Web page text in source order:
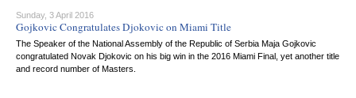
Sunday, 3 April 2016
Gojkovic Congratulates Djokovic on Miami Title
The Speaker of the National Assembly of the Republic of Serbia Maja Gojkovic
congratulated Novak Djokovic on his big win in the 2016 Miami Final, yet another title
and record number of Masters.